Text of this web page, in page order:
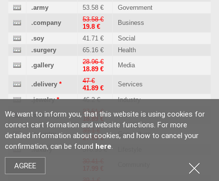
We want to inform you, that this website is using cookies for
correct cart formation and website functions. For more
detailed information about cookies, and how to cancel your
confirmation, can be found here.
AGREE
.army 53.58 € Government
.company
53.58 €
19.8 €
Business
.soy 41.71 €
Social
.surgery
65.16 € Health
.gallery
28.96 €
18.89 €
Media
.delivery *
47 €
41.89 €
Services
.jewelry * 46.2 € Industry
.directory
27.51 €
18.89 €
Web
.country
27.89 €
Geo culture
.luxury 578.95 €
.city